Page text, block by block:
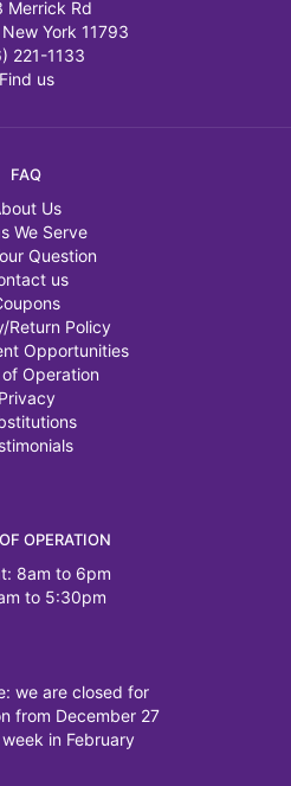
Merrick Rd
York 11793
221-1133
Find us
FAQ
Us
We Serve
Question
us
Return Policy
Opportunities
of Operation
Privacy
OPERATION
8am to 6pm
to 5:30pm
we are closed for
from December 27
in February